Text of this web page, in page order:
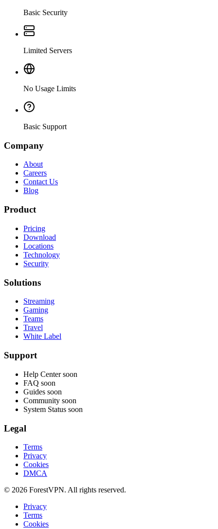
Basic Security
Limited Servers
No Usage Limits
Basic Support
Company
About
Careers
Contact Us
Blog
Product
Pricing
Download
Locations
Technology
Security
Solutions
Streaming
Gaming
Teams
Travel
White Label
Support
Help Center soon
FAQ soon
Guides soon
Community soon
System Status soon
Legal
Terms
Privacy
Cookies
DMCA
© 2026 ForestVPN. All rights reserved.
Privacy
Terms
Cookies